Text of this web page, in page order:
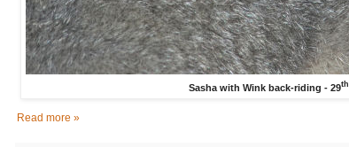
Sasha with Wink back-riding - 29th
Read more »